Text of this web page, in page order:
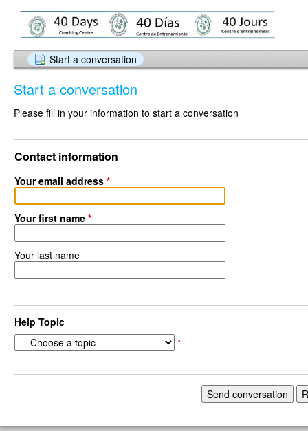
Start a conversation
Start a conversation
Please fill in your information to start a conversation
Contact information
Your email address *
Your first name *
Your last name
Help Topic
*